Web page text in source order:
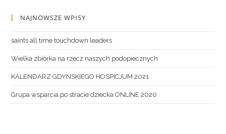
NAJNOWSZE WPISY
saints all time touchdown leaders
Wielka zbiórka na rzecz naszych podopiecznych
KALENDARZ GDYŃSKIEGO HOSPICJUM 2021
Grupa wsparcia po stracie dziecka ONLINE 2020